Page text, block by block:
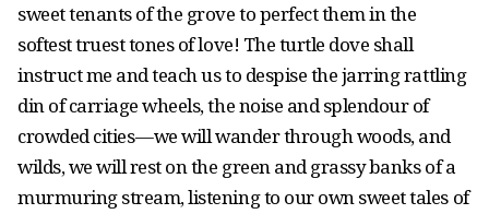
sweet tenants of the grove to perfect them in the
softest truest tones of love! The turtle dove shall
instruct me and teach us to despise the jarring rattling
din of carriage wheels, the noise and splendour of
crowded cities — we will wander through woods, and
wilds, we will rest on the green and grassy banks of a
murmuring stream, listening to our own sweet tales of